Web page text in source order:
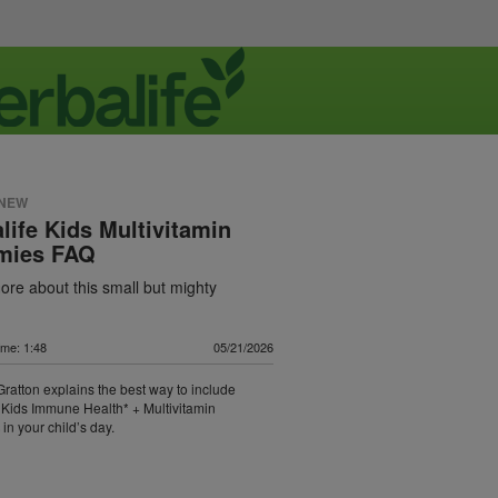
Kids Multivitamin
FAQ
about this small but mighty
1:48 05/21/2026
explains the best way to include
Immune Health* + Multivitamin
your child’s day.